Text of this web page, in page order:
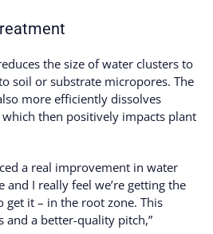
the size of water clusters to
soil or substrate micropores. The
more efficiently dissolves
then positively impacts plant
a real improvement in water
and I really feel we’re getting the
get it – in the root zone. This
and a better-quality pitch,”